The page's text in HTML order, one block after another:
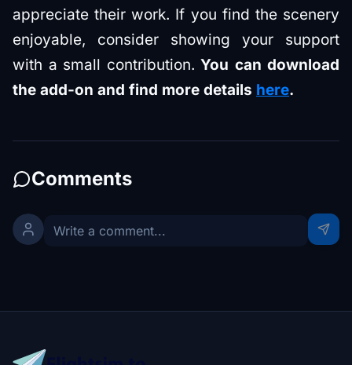
appreciate their work. If you find the scenery
enjoyable, consider showing your support
with a small contribution. You can download
the add-on and find more details here.
Comments